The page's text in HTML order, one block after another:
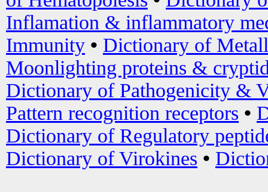
Inflamation & inflammatory
Immunity • Dictionary of
Moonlighting proteins &
Dictionary of Pathogenicity &
Pattern recognition receptors •
Dictionary of Regulatory
Dictionary of Virokines •